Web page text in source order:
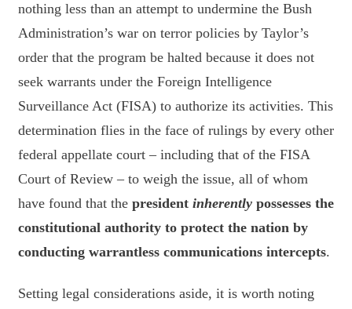
nothing less than an attempt to undermine the Bush
Administration’s war on terror policies by Taylor’s
order that the program be halted because it does not
seek warrants under the Foreign Intelligence
Surveillance Act (FISA) to authorize its activities. This
determination flies in the face of rulings by every other
federal appellate court – including that of the FISA
Court of Review – to weigh the issue, all of whom
have found that the president inherentlypossesses the
constitutional authority to protect the nation by
conducting warrantless communications intercepts.
Setting legal considerations aside, it is worth noting